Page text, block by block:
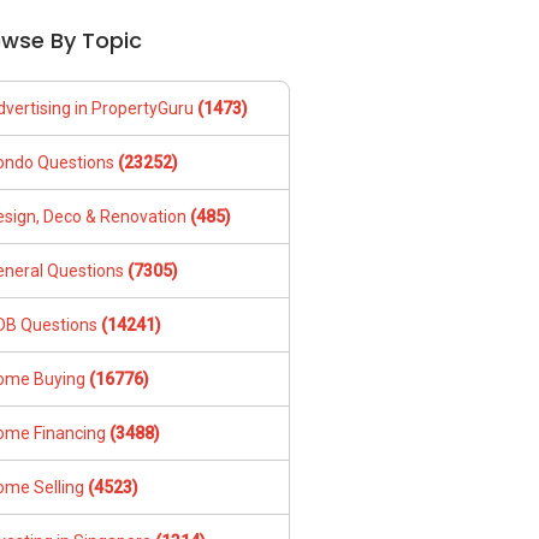
By Topic
in PropertyGuru (1473)
Questions (23252)
Deco & Renovation (485)
Questions (7305)
Questions (14241)
Buying (16776)
Financing (3488)
Selling (4523)